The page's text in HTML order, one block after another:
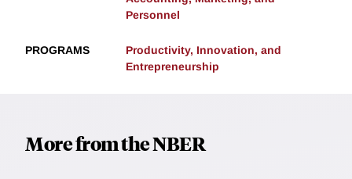
Personnel
PROGRAMS
Productivity, Innovation, and
Entrepreneurship
More from the NBER